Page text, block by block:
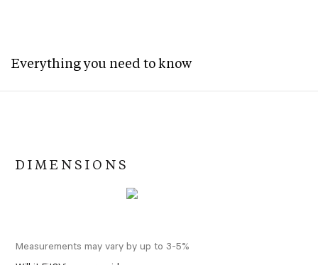
Everything you need to know
DIMENSIONS
Measurements may vary by up to 3-5%